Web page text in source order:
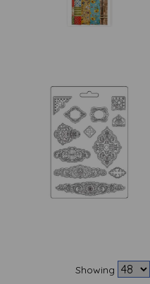
Showing